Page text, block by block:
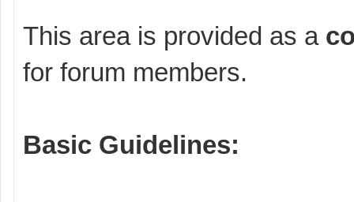
This area is provided as a
for forum members.
Basic Guidelines: